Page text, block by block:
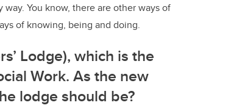
You know, there are other ways of
of knowing, being and doing.
Lodge), which is the
Work. As the new
lodge should be?